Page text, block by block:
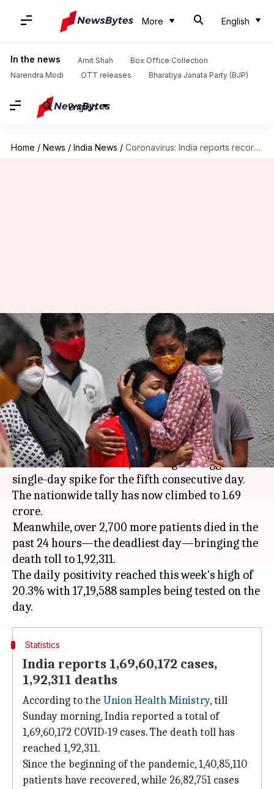
More English
In the news Amit Shah
Box Office Collection
Narendra Modi
OTT releases Bharatiya Janata Party (BJP)
English
Home / News / India News / Coronavirus: India reports record high with 3.49 lakh new cases
Coronavirus: India reports
record high with 3.49 lakh new
cases
By Siddhant Pandey Apr 25, 2021 04:09 pm
What's the story
India on Sunday reported 3.49 lakh new
coronavirus infections, marking the biggest
single-day spike for the fifth consecutive day.
The nationwide tally has now climbed to 1.69
crore.
Meanwhile, over 2,700 more patients died in the
past 24 hours—the deadliest day—bringing the
death toll to 1,92,311.
The daily positivity reached this week's high of
20.3% with 17,19,588 samples being tested on the
Statistics
India reports 1,69,60,172 cases,
1,92,311 deaths
According to the Union Health Ministry, till
Sunday morning, India reported a total of
1,69,60,172 COVID-19 cases. The death toll has
reached 1,92,311.
Since the beginning of the pandemic, 1,40,85,110
patients have recovered, while 26,82,751 cases